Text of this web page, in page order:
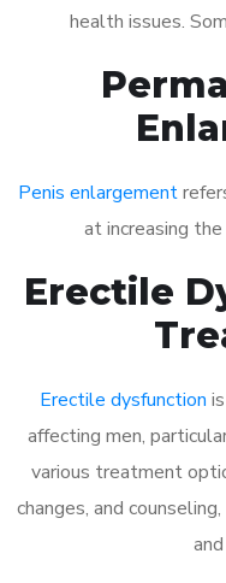
health issues.
Penis enlargement
at increasing
Erectile
Erectile dysfunction
affecting men,
various treatment
changes, and